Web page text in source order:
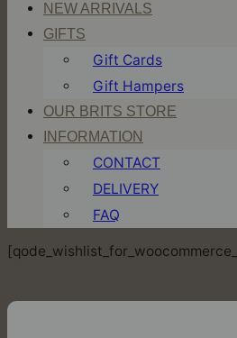
NEW ARRIVALS
GIFTS
Gift Cards
Gift Hampers
OUR BRITS STORE
INFORMATION
CONTACT
DELIVERY
FAQ